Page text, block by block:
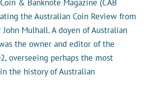
& Banknote Magazine (CAB
the Australian Coin Review from
John Mulhall. A doyen of Australian
the owner and editor of the
overseeing perhaps the most
the history of Australian